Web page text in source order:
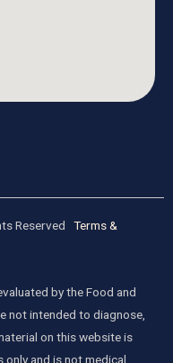
Reserved Terms &
by the Food and
not intended to diagnose,
on this website is
and is not medical